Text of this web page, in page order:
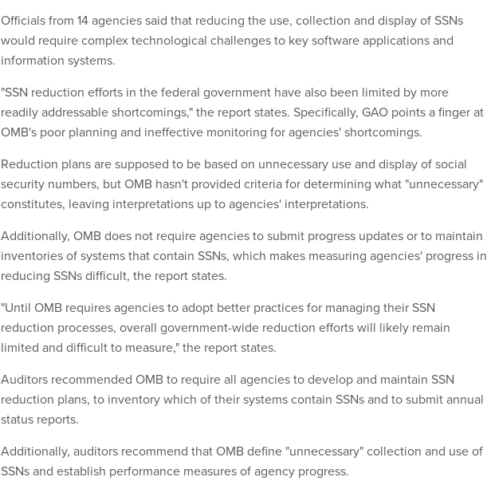
Officials from 14 agencies said that reducing the use, collection and display of SSNs
would require complex technological challenges to key software applications and
information systems.
"SSN reduction efforts in the federal government have also been limited by more
readily addressable shortcomings," the report states. Specifically, GAO points a finger at
OMB's poor planning and ineffective monitoring for agencies' shortcomings.
Reduction plans are supposed to be based on unnecessary use and display of social
security numbers, but OMB hasn't provided criteria for determining what "unnecessary"
constitutes, leaving interpretations up to agencies' interpretations.
Additionally, OMB does not require agencies to submit progress updates or to maintain
inventories of systems that contain SSNs, which makes measuring agencies' progress in
reducing SSNs difficult, the report states.
"Until OMB requires agencies to adopt better practices for managing their SSN
reduction processes, overall government-wide reduction efforts will likely remain
limited and difficult to measure," the report states.
Auditors recommended OMB to require all agencies to develop and maintain SSN
reduction plans, to inventory which of their systems contain SSNs and to submit annual
status reports.
Additionally, auditors recommend that OMB define "unnecessary" collection and use of
SSNs and establish performance measures of agency progress.